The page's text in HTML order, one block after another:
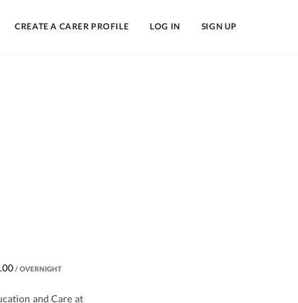
CREATE A CARER PROFILE LOG IN SIGN UP
/ OVERNIGHT
and Care at